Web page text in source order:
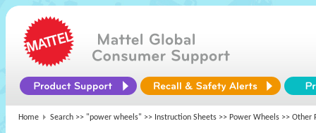
Home Search >> "power wheels" >> Instruction Sheets >> Power Wheels >> Other